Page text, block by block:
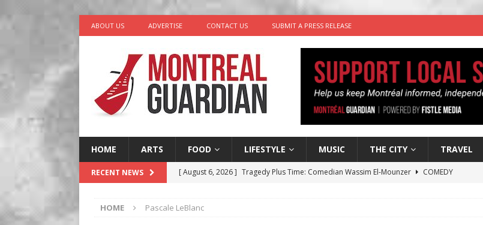
ABOUT US ADVERTISE CONTACT US SUBMIT A PRESS RELEASE
HOME ARTS FOOD LIFESTYLE MUSIC THE CITY TRAVEL
RECENT NEWS [ August 6, 2026 ] Tragedy Plus Time: Comedian Wassim El-Mounzer
COMEDY
[ August 4, 2026 ]
HOME Pascale LeBlanc